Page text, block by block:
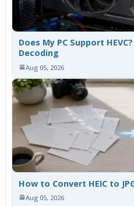
Does My PC Support
Decoding
Aug 05, 2026
How to Convert HEIC to
Aug 05, 2026